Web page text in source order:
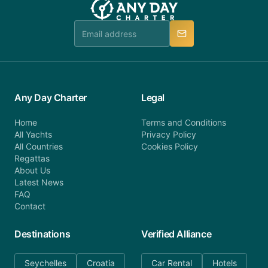
team is available to provide assistance in a timely
Any Day Charter
Home
All Yachts
All Countries
Regattas
About Us
Latest News
FAQ
Contact
Legal
Terms and Conditions
Privacy Policy
Cookies Policy
Destinations
Seychelles Croatia
Verified Alliance
Car Rental Hotels